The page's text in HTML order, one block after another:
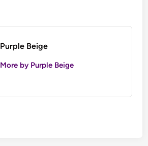
Purple Beige
More by Purple Beige